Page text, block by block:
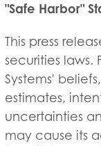
"Safe Harbor"
This press
securities laws.
Systems'
estimates,
uncertainties
may cause its